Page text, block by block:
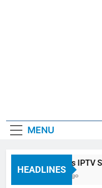
MENU
HEADLINES
Sky Glass IPTV
22 Hours Ago